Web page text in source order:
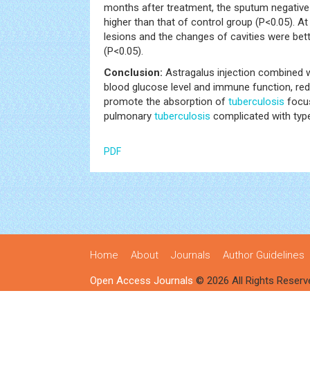
months after treatment, the sputum
higher than that of control group (P<0.05).
lesions and the changes of cavities were
(P<0.05).
Conclusion: Astragalus injection combined
blood glucose level and immune function,
promote the absorption of tuberculosis
pulmonary tuberculosis complicated with
PDF
Home About Journals Author Guidelines
Open Access Journals © 2026 All Rights